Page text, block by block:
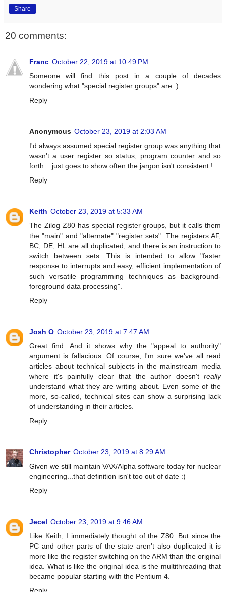
Share
20 comments:
Franc October 22, 2019 at 10:49 PM
Someone will find this post in a couple of decades
wondering what "special register groups" are :)
Reply
Anonymous October 23, 2019 at 2:03 AM
I'd always assumed special register group was anything that
wasn't a user register so status, program counter and so
forth... just goes to show often the jargon isn't consistent !
Reply
Keith October 23, 2019 at 5:33 AM
The Zilog Z80 has special register groups, but it calls them
the "main" and "alternate" "register sets". The registers AF,
BC, DE, HL are all duplicated, and there is an instruction to
switch between sets. This is intended to allow "faster
response to interrupts and easy, efficient implementation of
such versatile programming techniques as background-
foreground data processing".
Reply
Josh O October 23, 2019 at 7:47 AM
Great find. And it shows why the "appeal to authority"
argument is fallacious. Of course, I'm sure we've all read
articles about technical subjects in the mainstream media
where it's painfully clear that the author doesn't really
understand what they are writing about. Even some of the
more, so-called, technical sites can show a surprising lack
of understanding in their articles.
Reply
Christopher October 23, 2019 at 8:29 AM
Given we still maintain VAX/Alpha software today for nuclear
engineering...that definition isn't too out of date :)
Reply
Jecel October 23, 2019 at 9:46 AM
Like Keith, I immediately thought of the Z80. But since the
PC and other parts of the state aren't also duplicated it is
more like the register switching on the ARM than the original
idea. What is like the original idea is the multithreading that
became popular starting with the Pentium 4.